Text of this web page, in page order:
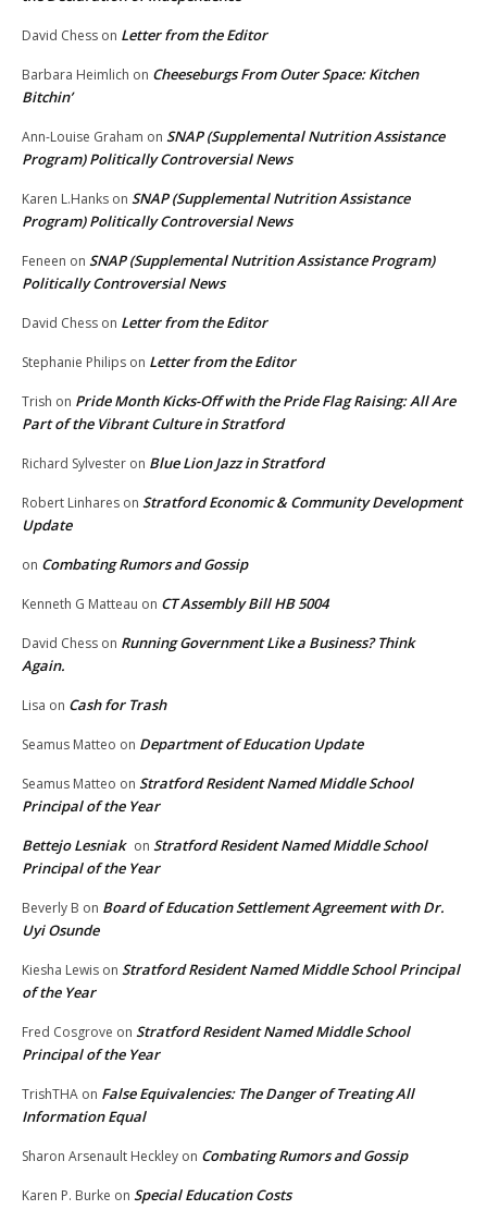
David Chess on Letter from the Editor
Barbara Heimlich on Cheeseburgs From Outer Space: Kitchen
Bitchin’
Ann-Louise Graham on SNAP (Supplemental Nutrition Assistance
Program) Politically Controversial News
Karen L.Hanks on SNAP (Supplemental Nutrition Assistance
Program) Politically Controversial News
Feneen on SNAP (Supplemental Nutrition Assistance Program)
Politically Controversial News
David Chess on Letter from the Editor
Stephanie Philips on Letter from the Editor
Trish on Pride Month Kicks-Off with the Pride Flag Raising: All Are
Part of the Vibrant Culture in Stratford
Richard Sylvester on Blue Lion Jazz in Stratford
Robert Linhares on Stratford Economic & Community Development
Update
on Combating Rumors and Gossip
Kenneth G Matteau on CT Assembly Bill HB 5004
David Chess on Running Government Like a Business? Think
Again.
Lisa on Cash for Trash
Seamus Matteo on Department of Education Update
Seamus Matteo on Stratford Resident Named Middle School
Principal of the Year
Bettejo Lesniak on Stratford Resident Named Middle School
Principal of the Year
Beverly B on Board of Education Settlement Agreement with Dr.
Uyi Osunde
Kiesha Lewis on Stratford Resident Named Middle School Principal
of the Year
Fred Cosgrove on Stratford Resident Named Middle School
Principal of the Year
TrishTHA on False Equivalencies: The Danger of Treating All
Information Equal
Sharon Arsenault Heckley on Combating Rumors and Gossip
Karen P. Burke on Special Education Costs